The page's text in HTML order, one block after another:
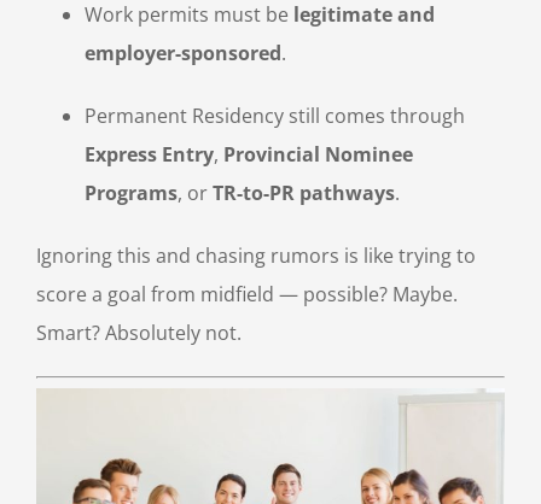
Work permits must be legitimate and
employer-sponsored.
Permanent Residency still comes through
Express Entry, Provincial Nominee
Programs, orTR-to-PR pathways.
Ignoring this and chasing rumors is like trying to
score a goal from midfield — possible? Maybe.
Smart? Absolutely not.